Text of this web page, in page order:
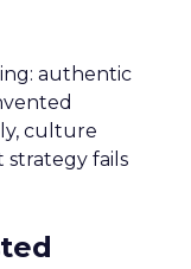
authentic
culture
strategy fails